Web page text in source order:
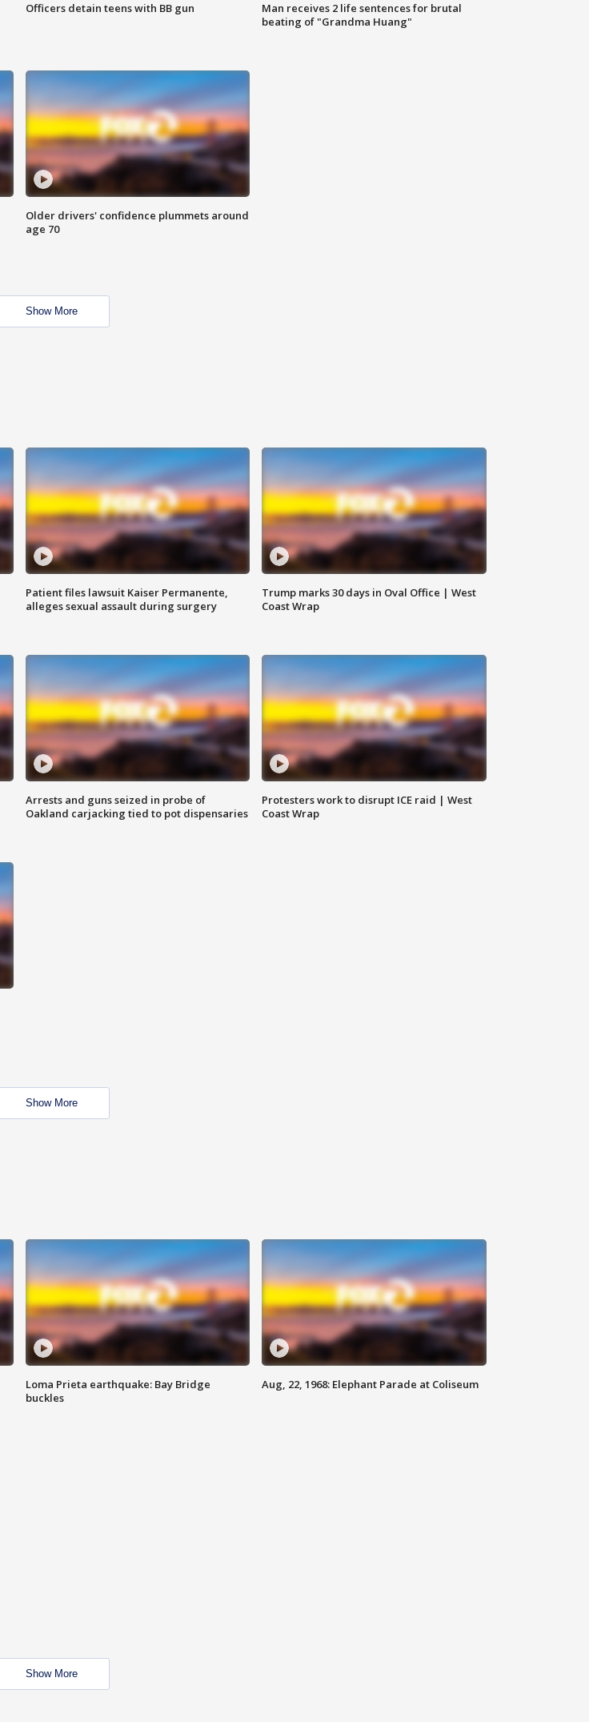
Officers detain teens with BB gun
Man receives 2 life sentences for brutal
beating of "Grandma Huang"
Older drivers' confidence plummets around
age 70
Show More
Patient files lawsuit Kaiser Permanente,
alleges sexual assault during surgery
Trump marks 30 days in Oval Office | West
Coast Wrap
Arrests and guns seized in probe of
Oakland carjacking tied to pot dispensaries
Protesters work to disrupt ICE raid | West
Coast Wrap
Show More
Loma Prieta earthquake: Bay Bridge
buckles
Aug, 22, 1968: Elephant Parade at Coliseum
Show More